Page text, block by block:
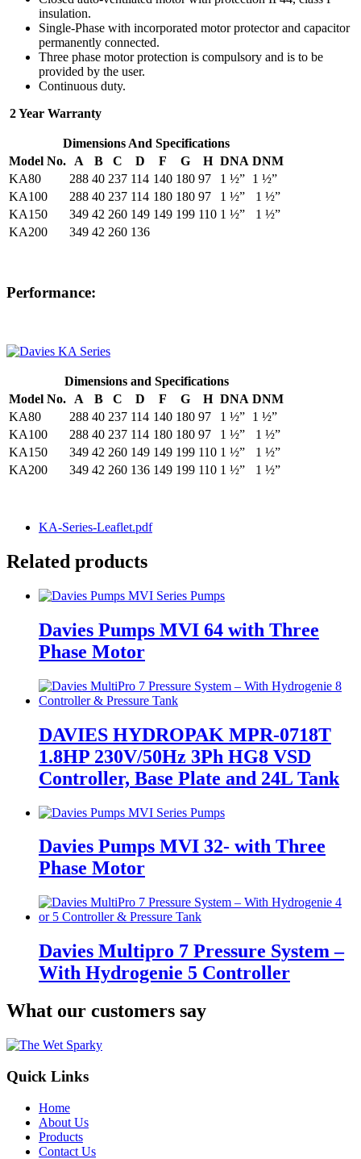
insulation.
Single-Phase with incorporated motor protector and capacitor
permanently connected.
Three phase motor protection is compulsory and is to be
provided by the user.
Continuous duty.
2 Year Warranty
Dimensions And Specifications
Model No.
A B C D F G H DNA DNM
KA80
288 40 237 114 140 180 97 1 ½” 1 ½”
KA100
288 40 237 114 180 180 97 1 ½”
1 ½”
KA150
349 42 260 149 149 199 110 1 ½”
1 ½”
KA200
349 42 260 136
Performance:
Dimensions and Specifications
Model No.
A B C D F G H DNA DNM
KA80
288 40 237 114 140 180 97 1 ½” 1 ½”
KA100
288 40 237 114 180 180 97 1 ½”
1 ½”
KA150
349 42 260 149 149 199 110 1 ½”
1 ½”
KA200
349 42 260 136 149 199 110 1 ½” 1 ½”
KA-Series-Leaflet.pdf
Related products
Davies Pumps MVI 64 with Three
Phase Motor
DAVIES HYDROPAK MPR-0718T
1.8HP 230V/50Hz 3Ph HG8 VSD
Controller, Base Plate and 24L Tank
Davies Pumps MVI 32- with Three
Phase Motor
Davies Multipro 7 Pressure System –
With Hydrogenie 5 Controller
What our customers say
Quick Links
Home
About Us
Products
Contact Us